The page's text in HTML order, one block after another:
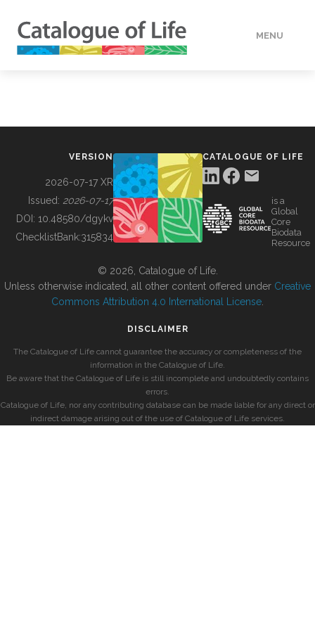
MENU
BUILDING COL
VERSION
2026-07-17 XR
Issued: 2026-07-17
DOI: 10.48580/dgykv
ChecklistBank:315834
CATALOGUE OF LIFE
is a
Global
Core
Biodata
Resource
© 2026, Catalogue of Life.
Unless otherwise indicated, all other content offered under Creative
Commons Attribution 4.0 International License
DISCLAIMER
The Catalogue of Life cannot guarantee the accuracy or completeness of the
information in the Catalogue of Life.
Be aware that the Catalogue of Life is still incomplete and undoubtedly contains
errors.
Catalogue of Life, nor any contributing database can be made liable for any direct or
indirect damage arising out of the use of Catalogue of Life services.